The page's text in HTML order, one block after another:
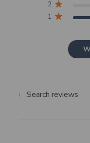
2
1
Search